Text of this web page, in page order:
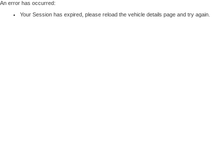
An error has occurred:
Your Session has expired, please reload the vehicle details page and try again.